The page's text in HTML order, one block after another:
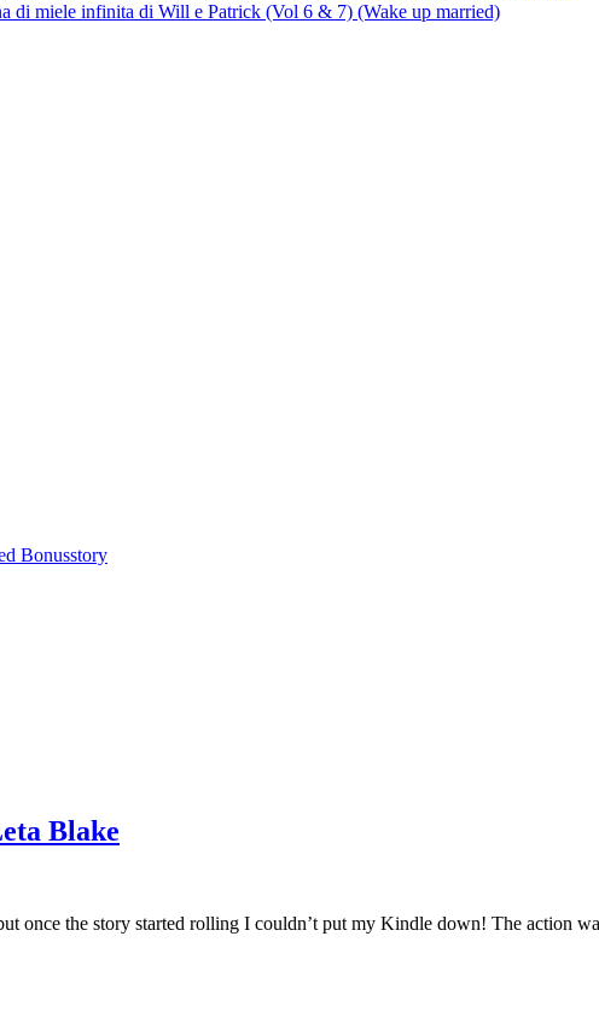
di miele infinita di Will e Patrick (Vol 6 & 7) (Wake up married)
Bonusstory
Blake
once the story started rolling I couldn’t put my Kindle down! The action